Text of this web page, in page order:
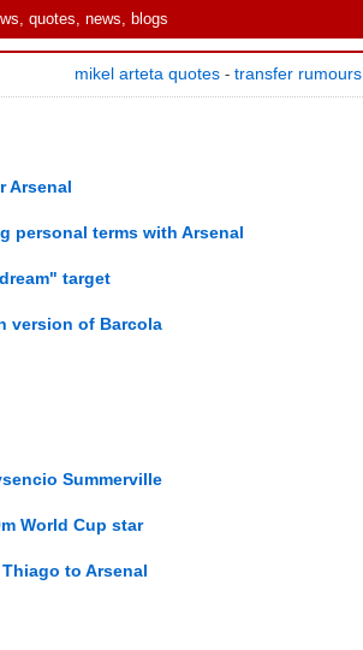
quotes, news, blogs
mikel arteta quotes - transfer rumours
Arsenal
personal terms with Arsenal
target
version of Barcola
Summerville
World Cup star
to Arsenal